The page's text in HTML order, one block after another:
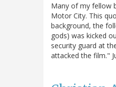
Many of my fellow
Motor City. This
background, the
gods) was kicked
security guard at
attacked the film."